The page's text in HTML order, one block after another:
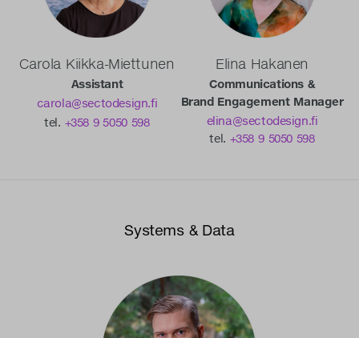
Carola Kiikka-Miettunen
Assistant
carola@sectodesign.fi
tel. +358 9 5050 598
Elina Hakanen
Communications &
Brand Engagement Manager
elina@sectodesign.fi
tel. +358 9 5050 598
Systems & Data